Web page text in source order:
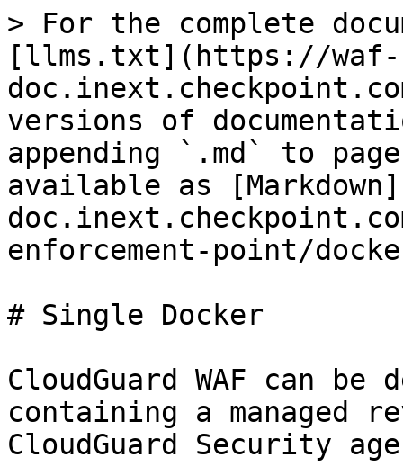
> For the complete
[llms.txt](https://waf-
versions of
appending `.md` to
available as
enforcement-point/
# Single Docker
CloudGuard WAF can
containing a managed
CloudGuard Security